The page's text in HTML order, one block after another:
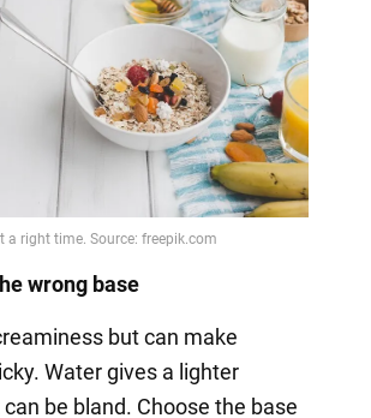
wrong base
but can make
Water gives a lighter
be bland. Choose the base